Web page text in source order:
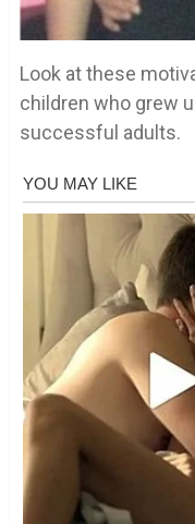
Look at these
children who grew
successful adults.